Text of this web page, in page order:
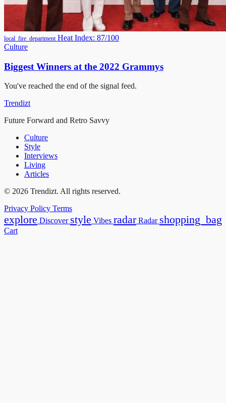
local_fire_department Heat Index: 87/100
Culture
Biggest Winners at the 2022 Grammys
You've reached the end of the signal feed.
Trendizt
Future Forward and Retro Savvy
Culture
Style
Interviews
Living
Articles
© 2026 Trendizt. All rights reserved.
Privacy Policy Terms
explore Discover style Vibes radar Radar shopping_bag
Cart